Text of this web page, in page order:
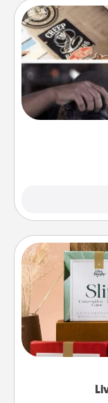
Help
dream (e.g.,
a course,
Create new
the best-
good laugh?
Life